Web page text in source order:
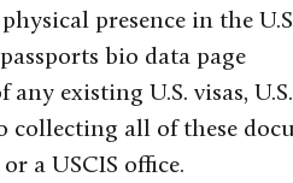
presence in the
bio data page
any existing U.S. visas,
all of these
or a USCIS office.